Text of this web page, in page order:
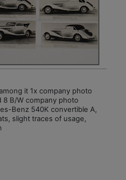
it 1x company photo
8 B/W company photo
Benz 540K convertible A,
slight traces of usage,